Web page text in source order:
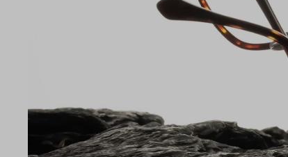
Temple Arm Length